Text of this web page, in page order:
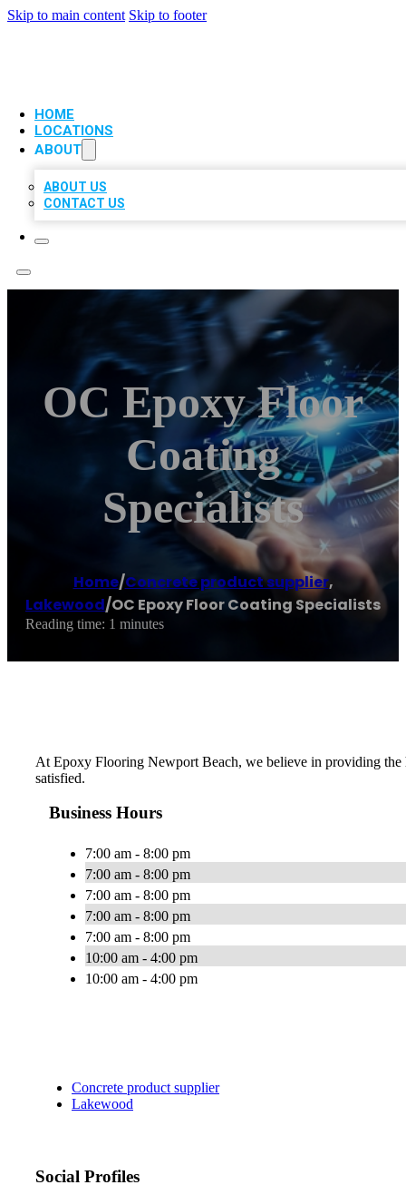
Skip to main content Skip to footer
HOME
LOCATIONS
ABOUT
ABOUT US
CONTACT US
OC Epoxy Floor
Coating
Specialists
Home/Concrete product supplier,
Lakewood/OC Epoxy Floor Coating Specialists
Reading time: 1 minutes
At Epoxy Flooring Newport Beach, we believe in providing the
satisfied.
Business Hours
7:00 am - 8:00 pm
7:00 am - 8:00 pm
7:00 am - 8:00 pm
7:00 am - 8:00 pm
7:00 am - 8:00 pm
10:00 am - 4:00 pm
10:00 am - 4:00 pm
Concrete product supplier
Lakewood
Social Profiles